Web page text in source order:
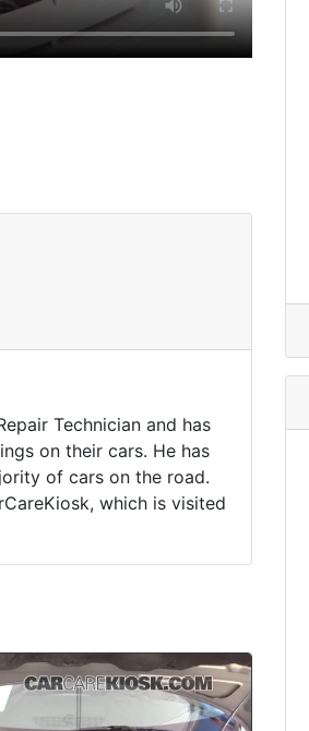
Technician and has
on their cars. He has
of cars on the road.
which is visited